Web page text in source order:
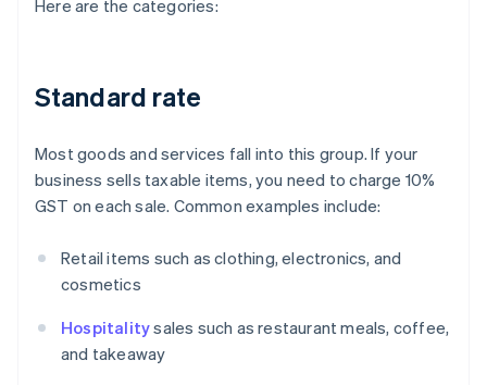
Here are the categories:
Standard rate
Most goods and services fall into this group. If your
business sells taxable items, you need to charge 10%
GST on each sale. Common examples include:
Retail items such as clothing, electronics, and
cosmetics
Hospitalitysales such as restaurant meals, coffee,
and takeaway